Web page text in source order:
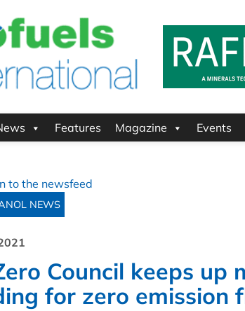
Features Magazine Events
to the newsfeed
NEWS
Council keeps
for zero emission